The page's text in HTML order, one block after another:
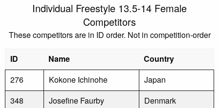
Individual Freestyle 13.5-14 Female
Competitors
These competitors are in ID order. Not in competition-order
ID Name
Country
276
Kokone Ichinohe
Japan
348
Josefine Faurby
Denmark